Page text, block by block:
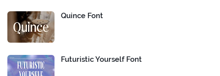
Quince Font
Futuristic Yourself Font